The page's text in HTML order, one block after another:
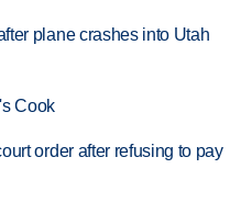
plane crashes into Utah
Cook
order after refusing to pay